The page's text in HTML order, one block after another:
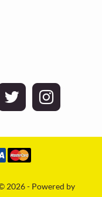
2026 - Powered by